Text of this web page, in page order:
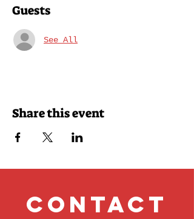
Guests
See All
Share this event
Contact